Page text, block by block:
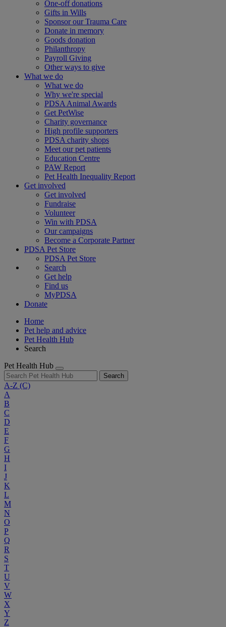
One-off donations
Gifts in Wills
Sponsor our Trauma Care
Donate in memory
Goods donation
Philanthropy
Payroll Giving
Other ways to give
What we do
What we do
Why we're special
PDSA Animal Awards
Get PetWise
Charity governance
High profile supporters
PDSA charity shops
Meet our pet patients
Education Centre
PAW Report
Pet Health Inequality Report
Get involved
Get involved
Fundraise
Volunteer
Win with PDSA
Our campaigns
Become a Corporate Partner
PDSA Pet Store
PDSA Pet Store
Search
Get help
Find us
MyPDSA
Donate
Home
Pet help and advice
Pet Health Hub
Search
Pet Health Hub
Search
A-Z (C)
A
B
C
D
E
F
G
H
I
J
K
L
M
N
O
P
Q
R
S
T
U
V
W
X
Y
Z